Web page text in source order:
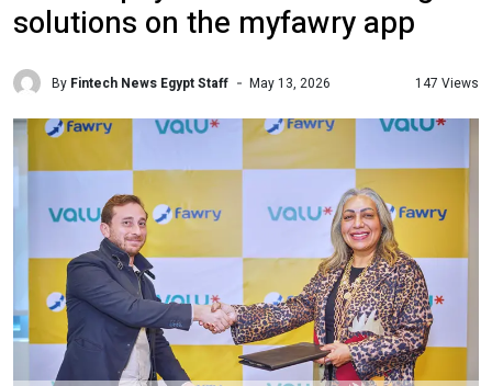
solutions on the myfawry app
By Fintech News Egypt Staff May 13, 2026 147 Views